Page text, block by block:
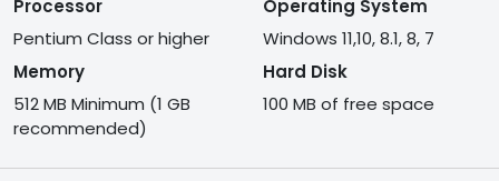
Processor
Pentium Class or higher
Operating System
Windows 11,10, 8.1, 8, 7
Memory
512 MB Minimum (1 GB
recommended)
Hard Disk
100 MB of free space